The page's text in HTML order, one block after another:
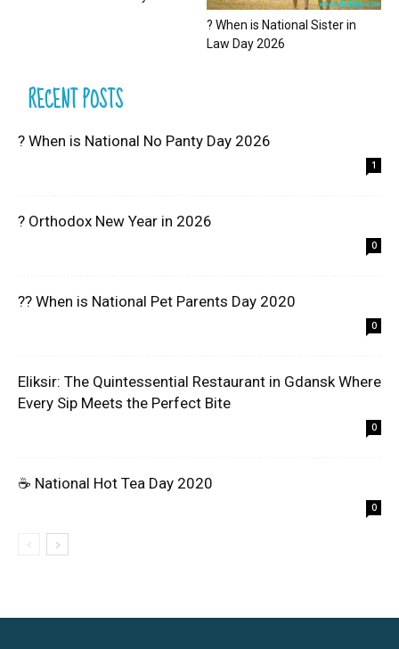
? When is National Sister in
Law Day 2026
RECENT POSTS
? When is National No Panty Day 2026
1
? Orthodox New Year in 2026
0
?? When is National Pet Parents Day 2020
0
Eliksir: The Quintessential Restaurant in Gdansk Where
Every Sip Meets the Perfect Bite
0
☕ National Hot Tea Day 2020
0